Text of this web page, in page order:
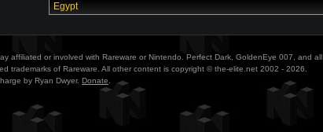
Egypt
affiliated or involved with Rareware or Nintendo. Perfect Dark, GoldenEye 007, and all
trademarks of Rareware. All other content is copyright © the-elite.net 2002 - 2026.
by Ryan Dwyer. Donate